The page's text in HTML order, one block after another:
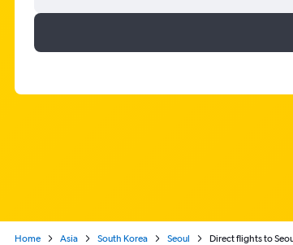
Home Asia South Korea Seoul Direct flights to